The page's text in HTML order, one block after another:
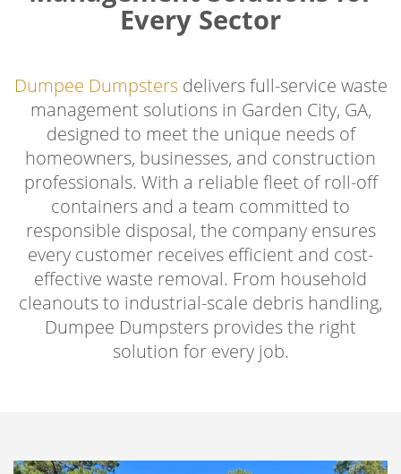
Every Sector
Dumpee Dumpstersdelivers full-service waste
management solutions in Garden City, GA,
designed to meet the unique needs of
homeowners, businesses, and construction
professionals. With a reliable fleet of roll-off
containers and a team committed to
responsible disposal, the company ensures
every customer receives efficient and cost-
effective waste removal. From household
cleanouts to industrial-scale debris handling,
Dumpee Dumpsters provides the right
solution for every job.